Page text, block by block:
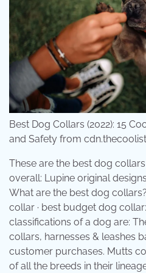
Best Dog Collars (2022): 15
and Safety from
These are the best dog
overall: Lupine original
What are the best dog
collar · best budget dog
classifications of a dog are:
collars, harnesses & leashes
customer purchases. Mutts
of all the breeds in their